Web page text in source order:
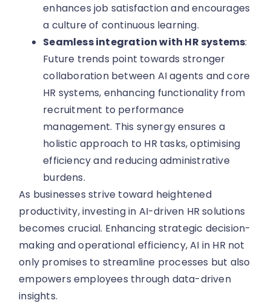
enhances job satisfaction and encourages
a culture of continuous learning.
Seamless integration with HR systems:
Future trends point towards stronger
collaboration between AI agents and core
HR systems, enhancing functionality from
recruitment to performance
management. This synergy ensures a
holistic approach to HR tasks, optimising
efficiency and reducing administrative
burdens.
As businesses strive toward heightened
productivity, investing in AI-driven HR solutions
becomes crucial. Enhancing strategic decision-
making and operational efficiency, AI in HR not
only promises to streamline processes but also
empowers employees through data-driven
insights.